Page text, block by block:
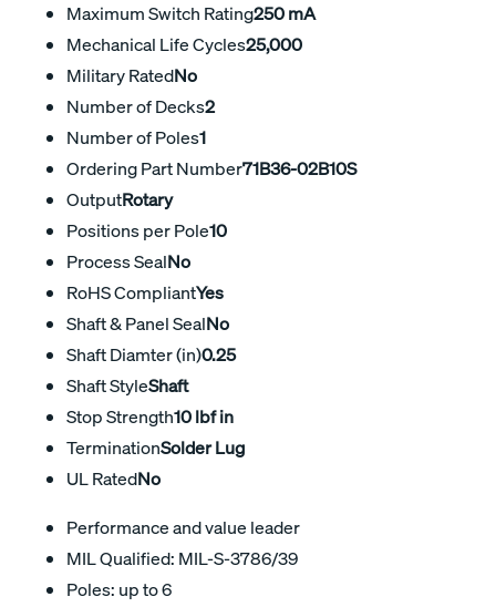
Maximum Switch Rating250 mA
Mechanical Life Cycles25,000
Military RatedNo
Number of Decks2
Number of Poles1
Ordering Part Number71B36-02B10S
OutputRotary
Positions per Pole10
Process SealNo
RoHS CompliantYes
Shaft & Panel SealNo
Shaft Diamter (in)0.25
Shaft StyleShaft
Stop Strength10 lbf in
TerminationSolder Lug
UL RatedNo
Performance and value leader
MIL Qualified: MIL-S-3786/39
Poles: up to 6